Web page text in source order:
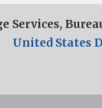
Services,
United States